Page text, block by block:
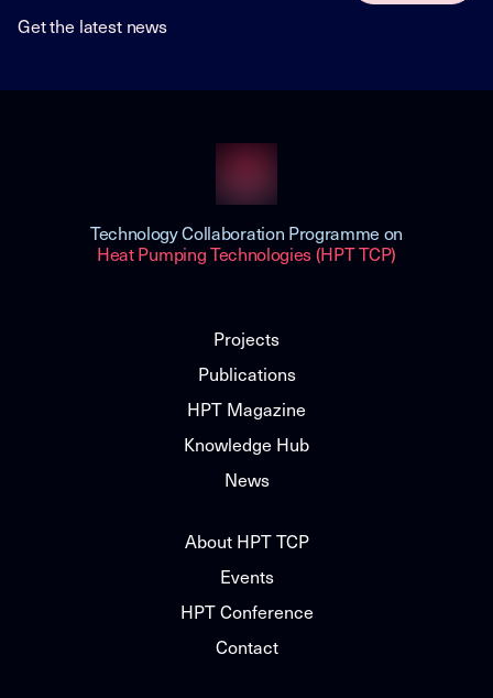
Get the latest news
Technology Collaboration Programme on
Heat Pumping Technologies (HPT TCP)
Projects
Publications
HPT Magazine
Knowledge Hub
News
About HPT TCP
Events
HPT Conference
Contact